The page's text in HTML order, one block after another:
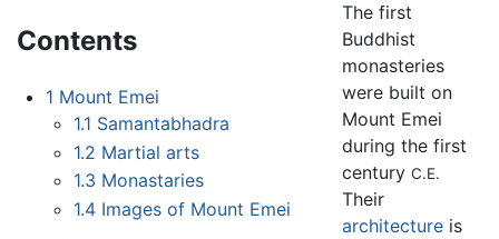
Contents
1 Mount Emei
1.1 Samantabhadra
1.2 Martial arts
1.3 Monastaries
1.4 Images of Mount Emei
The first
Buddhist
monasteries
were built on
Mount Emei
during the first
century C.E.
Their
architectureis